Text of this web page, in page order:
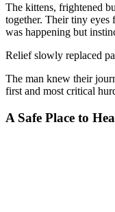
The kittens, frightened
together. Their tiny
was happening but
Relief slowly replaced
The man knew their
first and most critical
A Safe Place to